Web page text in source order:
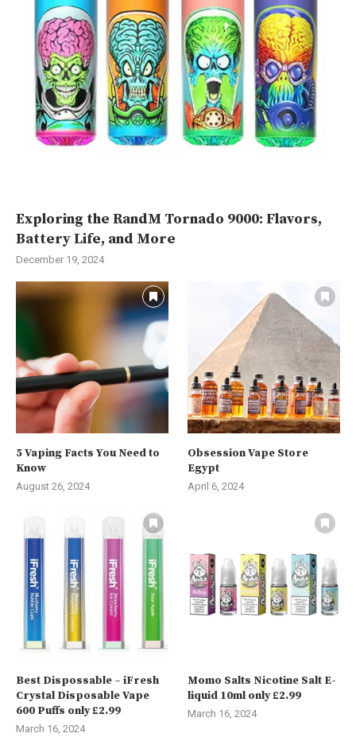
Exploring the RandM Tornado 9000: Flavors,
Battery Life, and More
December 19, 2024
5 Vaping Facts You Need to
Know
August 26, 2024
Obsession Vape Store
Egypt
April 6, 2024
Best Dispossable – iFresh
Crystal Disposable Vape
600 Puffs only £2.99
March 16, 2024
Momo Salts Nicotine Salt E-
liquid 10ml only £2.99
March 16, 2024